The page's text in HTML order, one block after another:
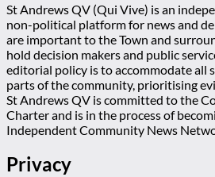
St Andrews QV (Qui Vive) is an
non-political platform for news and
are important to the Town and
hold decision makers and public
editorial policy is to accommodate all
parts of the community, prioritising
St Andrews QV is committed to the
Charter and is in the process of
Independent Community News
Privacy